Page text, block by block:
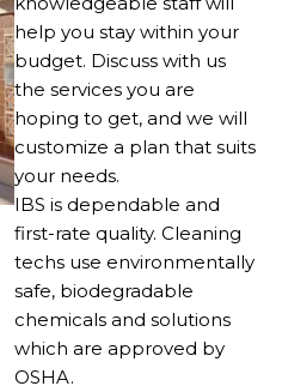
help you stay within your
budget. Discuss with us
the services you are
hoping to get, and we will
customize a plan that suits
your needs.
IBS is dependable and
first-rate quality. Cleaning
techs use environmentally
safe, biodegradable
chemicals and solutions
which are approved by
OSHA.